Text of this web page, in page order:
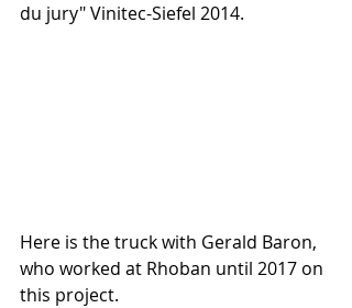
du jury" Vinitec-Siefel 2014.
Here is the truck with Gerald Baron,
who worked at Rhoban until 2017 on
this project.